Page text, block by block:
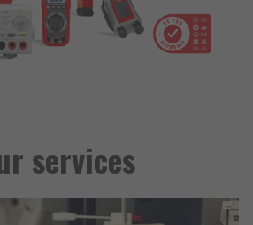
services